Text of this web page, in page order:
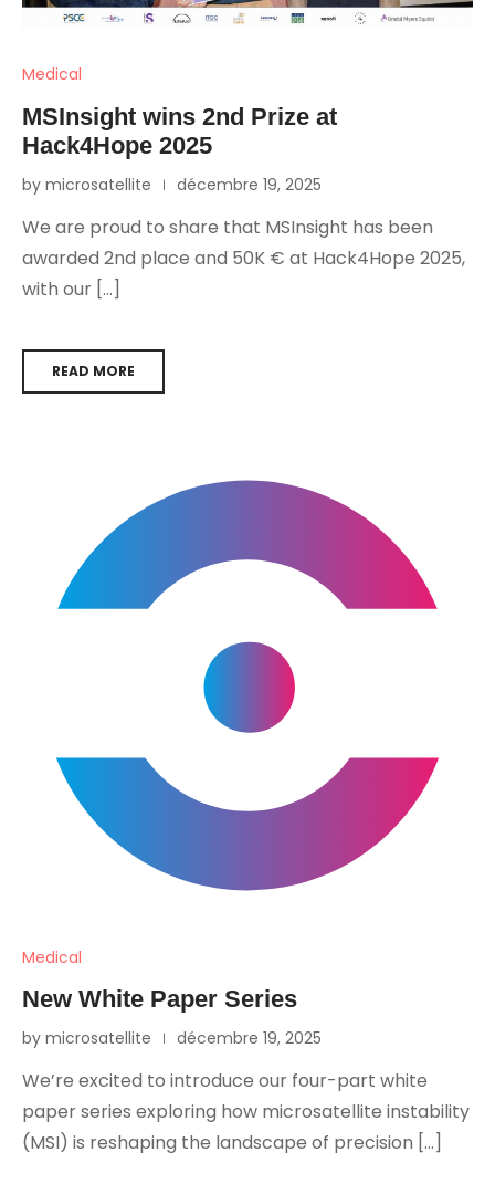
Medical
MSInsight wins 2nd Prize at
Hack4Hope 2025
by microsatellite décembre 19, 2025
We are proud to share that MSInsight has been
awarded 2nd place and 50K € at Hack4Hope 2025,
with our […]
READ MORE
Medical
New White Paper Series
by microsatellite décembre 19, 2025
We’re excited to introduce our four-part white
paper series exploring how microsatellite instability
(MSI) is reshaping the landscape of precision […]